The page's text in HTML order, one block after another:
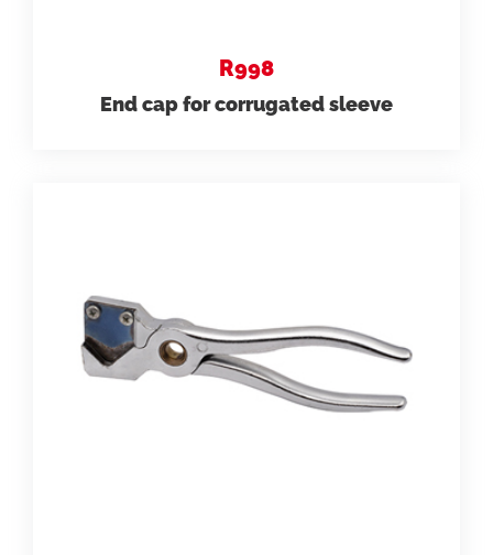
R998
End cap for corrugated sleeve